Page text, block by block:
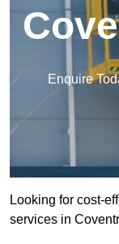
Enquire
Looking for cost-
services in